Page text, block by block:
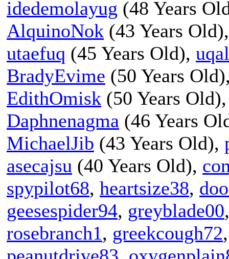
idedemolayug (48 Years
AlquinoNok (43 Years
utaefuq (45 Years Old),
BradyEvime (50 Years
EdithOmisk (50 Years
Daphnenagma (46 Years
MichaelJib (43 Years Old),
asecajsu (40 Years Old),
spypilot68, heartsize38,
geesespider94, greyblade00
rosebranch1, greekcough72